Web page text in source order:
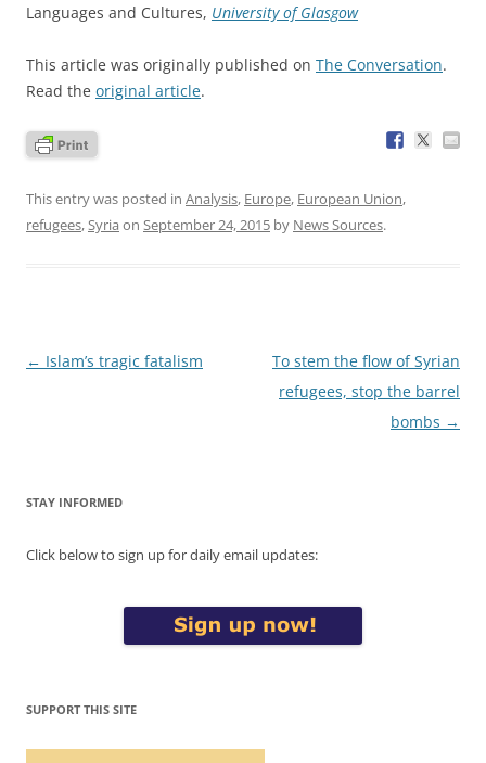
Languages and Cultures, University of Glasgow
This article was originally published on The Conversation.
Read the original article.
This entry was posted in Analysis, Europe, European Union,
refugees,Syria on September 24, 2015 by News Sources.
Post
← Islam’s tragic fatalism
To stem the flow of Syrian
refugees, stop the barrel
bombs →
STAY INFORMED
Click below to sign up for daily email updates:
SUPPORT THIS SITE